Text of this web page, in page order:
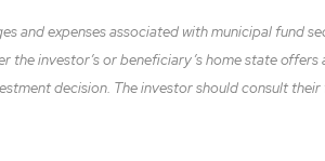
and expenses associated with municipal
investor’s or beneficiary’s home state
decision. The investor should consult